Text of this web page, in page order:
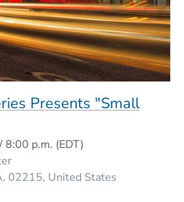
Presents "Small
8:00 p.m. (EDT)
02215 United States
window)